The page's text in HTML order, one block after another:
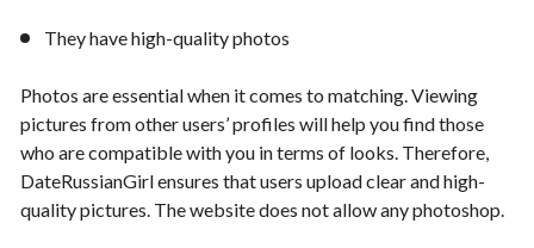
They have high-quality photos
Photos are essential when it comes to matching. Viewing
pictures from other users’ profiles will help you find those
who are compatible with you in terms of looks. Therefore,
DateRussianGirl ensures that users upload clear and high-
quality pictures. The website does not allow any photoshop.